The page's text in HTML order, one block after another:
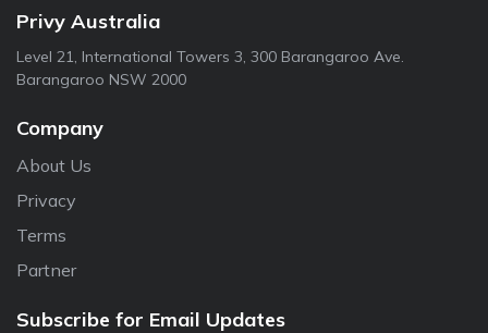
Privy Australia
Level 21, International Towers 3, 300 Barangaroo Ave.
Barangaroo NSW 2000
Company
About Us
Privacy
Terms
Partner
Subscribe for Email Updates